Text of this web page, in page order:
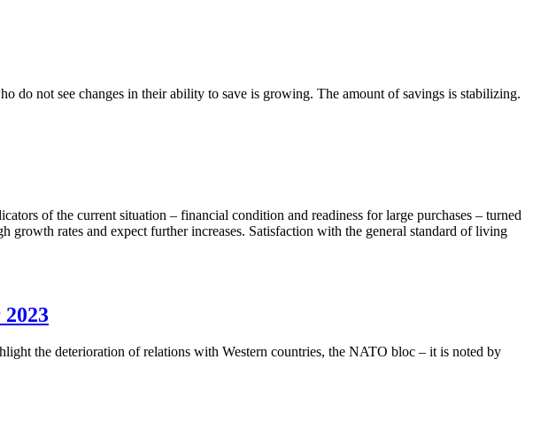
do not see changes in their ability to save is growing. The amount of savings is stabilizing.
of the current situation – financial condition and readiness for large purchases – turned
rates and expect further increases. Satisfaction with the general standard of living
the deterioration of relations with Western countries, the NATO bloc – it is noted by